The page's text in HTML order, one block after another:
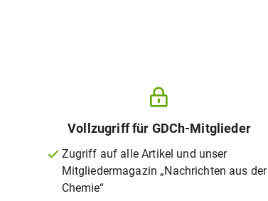
Vollzugriff für GDCh-Mitglieder
Zugriff auf alle Artikel und unser
Mitgliedermagazin „Nachrichten aus der
Chemie“